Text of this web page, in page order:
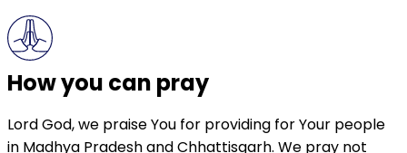
How you can pray
Lord God, we praise You for providing for Your people
in Madhya Pradesh and Chhattisgarh. We pray not